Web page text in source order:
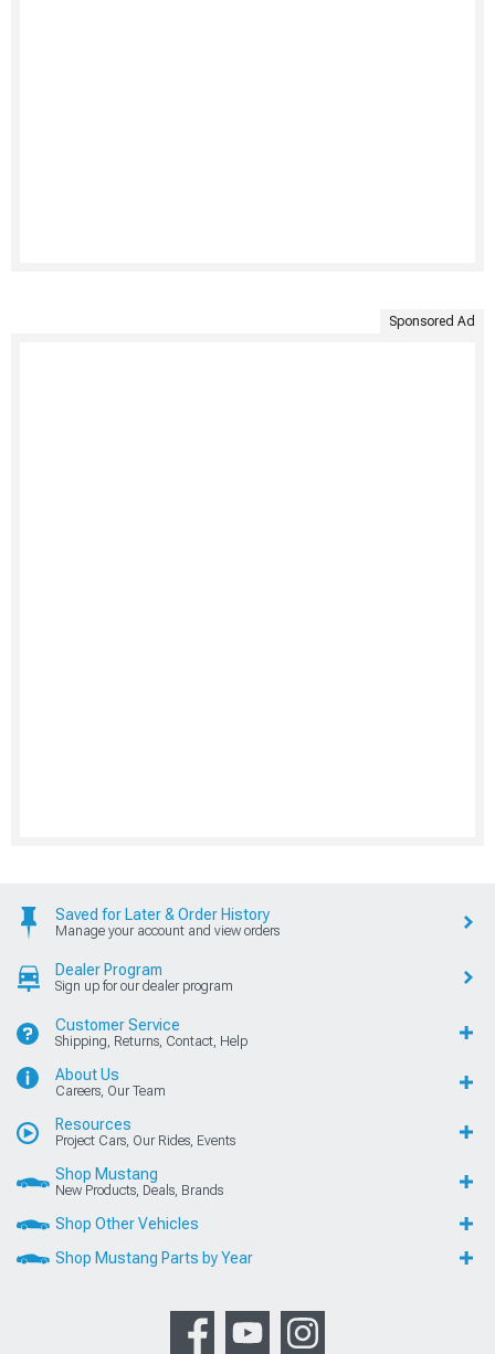
Sponsored Ad
Saved for Later & Order History
Manage your account and view orders
Dealer Program
Sign up for our dealer program
Customer Service
Shipping, Returns, Contact, Help
About Us
Careers, Our Team
Resources
Project Cars, Our Rides, Events
Shop Mustang
New Products, Deals, Brands
Shop Other Vehicles
Shop Mustang Parts by Year